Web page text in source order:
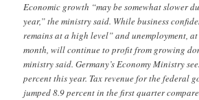
Economic growth “may be somewhat slower
year,” the ministry said. While business
remains at a high level” and unemployment,
month, will continue to profit from growing
ministry said. Germany’s Economy Ministry
percent this year. Tax revenue for the federal
jumped 8.9 percent in the first quarter